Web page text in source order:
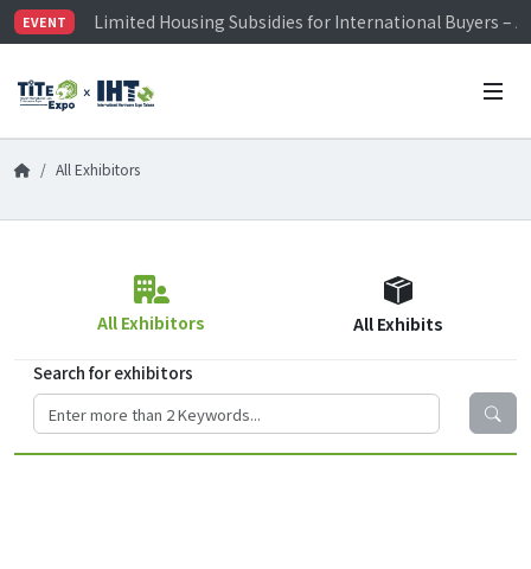
EVENT
Limited Housing Subsidies for International Buyers –
Visitor Registration is Officially Open~
Limited Housing Subsidies for International Buyers –
All Exhibitors
All Exhibitors All Exhibits
Search for exhibitors